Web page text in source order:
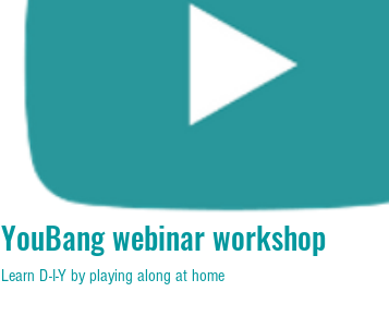
YouBang webinar workshop
Learn D-I-Y by playing along at home